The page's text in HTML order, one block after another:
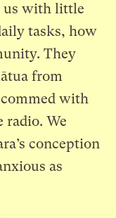
us with little
tasks, how
They
from
with
radio. We
conception
as